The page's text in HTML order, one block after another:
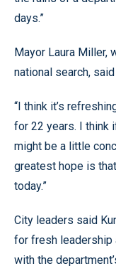
days.”
Mayor Laura Miller,
national search, said
“I think it’s
for 22 years. I think
might be a little
greatest hope is
today.”
City leaders said
for fresh leadership
with the